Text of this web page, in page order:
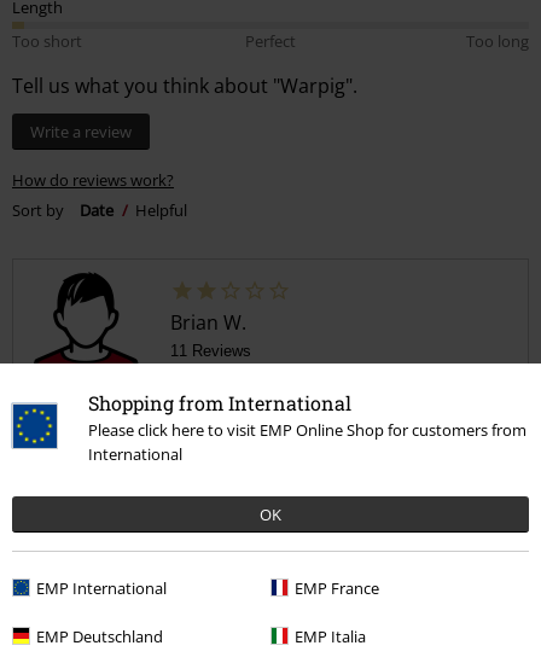
Shopping from International
Please click here to visit EMP Online Shop for customers from
International
OK
EMP International EMP France
EMP Deutschland EMP Italia
Length
Too short
Perfect Too long
Tell us what you think about "Warpig".
Write a review
How do reviews work?
Sort by
Date Helpful
Brian W.
11 Reviews
Sizing
Good quality but who does your sizing, xxl more like xs, had to send
Design